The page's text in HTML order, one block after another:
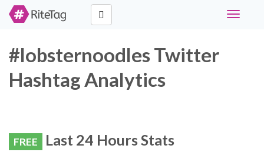
Toggle
#lobsternoodles Twitter
Hashtag Analytics
FREE Last 24 Hours Stats